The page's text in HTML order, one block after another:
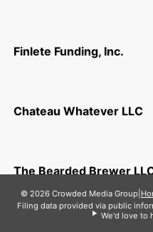
Finlete Funding, Inc.
Chateau Whatever LLC
The Bearded Brewer
© 2026 Crowded Media Group
Filing data provided via public
We'd love to